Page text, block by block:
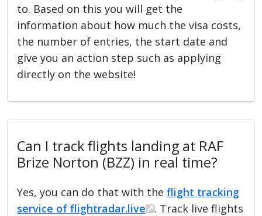
to. Based on this you will get the
information about how much the visa costs,
the number of entries, the start date and
give you an action step such as applying
directly on the website!
Can I track flights landing at RAF
Brize Norton (BZZ) in real time?
Yes, you can do that with theflight tracking
service of flightradar.live
. Track live flights